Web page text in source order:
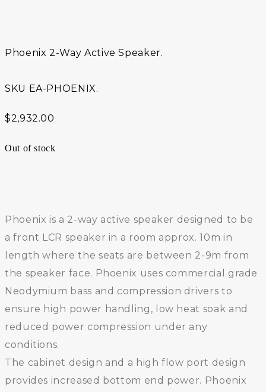
Phoenix 2-Way Active Speaker.
SKU EA-PHOENIX.
$2,932.00
Out of stock
Phoenix is a 2-way active speaker designed to be
a front LCR speaker in a room approx. 10m in
length where the seats are between 2-9m from
the speaker face. Phoenix uses commercial grade
Neodymium bass and compression drivers to
ensure high power handling, low heat soak and
reduced power compression under any
conditions.
The cabinet design and a high flow port design
provides increased bottom end power. Phoenix